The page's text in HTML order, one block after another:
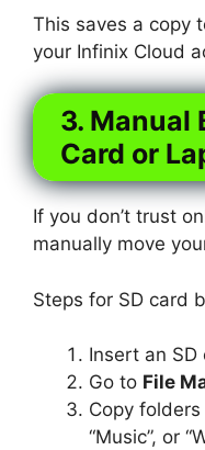
This saves a copy
your Infinix Cloud
3. Manual
Card or
If you don’t trust
manually move
Steps for SD card
Insert an
Go to File
Copy folders
“Music”, or